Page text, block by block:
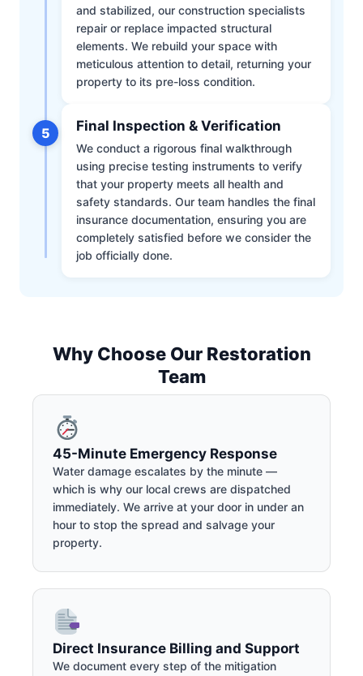
and stabilized, our construction specialists
repair or replace impacted structural
elements. We rebuild your space with
meticulous attention to detail, returning your
property to its pre-loss condition.
5 Final Inspection & Verification
We conduct a rigorous final walkthrough
using precise testing instruments to verify
that your property meets all health and
safety standards. Our team handles the final
insurance documentation, ensuring you are
completely satisfied before we consider the
job officially done.
Why Choose Our Restoration
Team
45-Minute Emergency Response
Water damage escalates by the minute —
which is why our local crews are dispatched
immediately. We arrive at your door in under an
hour to stop the spread and salvage your
property.
Direct Insurance Billing and Support
We document every step of the mitigation